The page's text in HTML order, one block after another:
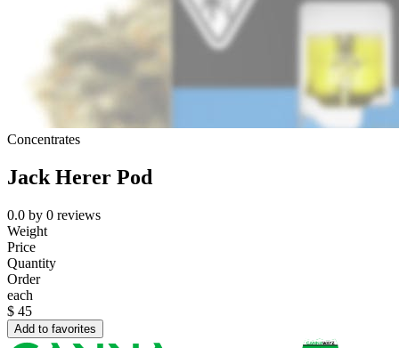
Concentrates
Jack Herer Pod
0.0 by 0 reviews
Weight
Price
Quantity
Order
each
$ 45
Add to favorites